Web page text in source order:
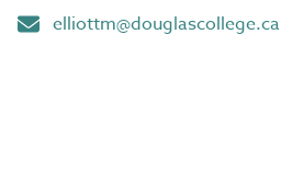
elliottm@douglascollege.ca